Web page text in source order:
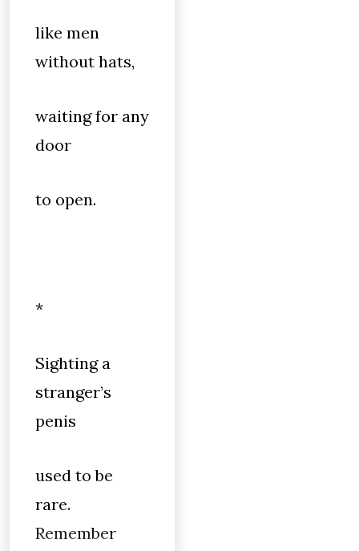
like men
without hats,
waiting for any
door
to open.
*
Sighting a
stranger’s
penis
used to be
rare.
Remember